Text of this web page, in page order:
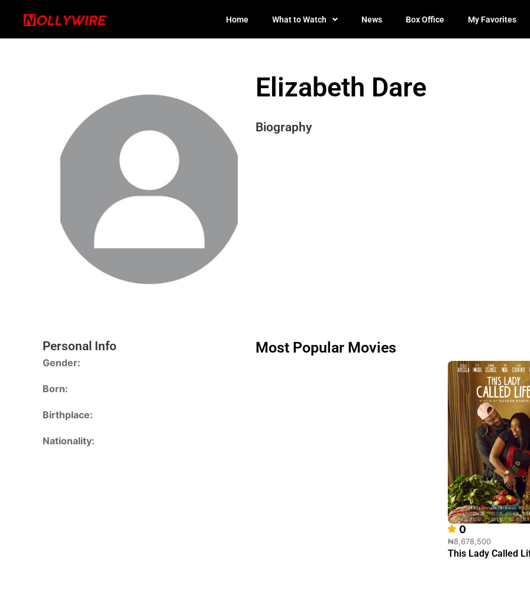
Home What to Watch News Box Office My Favorites
Elizabeth Dare
Biography
Personal Info
Gender:
Born:
Birthplace:
Nationality:
Most Popular Movies
0
₦8,678,500
This Lady Called